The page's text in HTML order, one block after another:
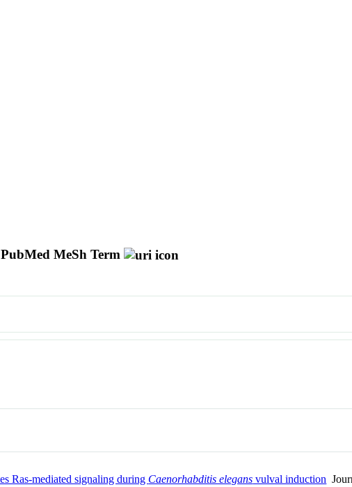
PubMed MeSh Term
Ras-mediated signaling during Caenorhabditis elegans vulval induction